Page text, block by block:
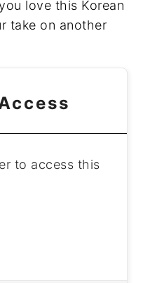
love this Korean
take on another
to access this